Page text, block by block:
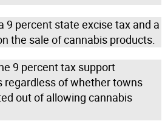
9 percent state excise tax and a
the sale of cannabis products.
9 percent tax support
of whether towns
out of allowing cannabis